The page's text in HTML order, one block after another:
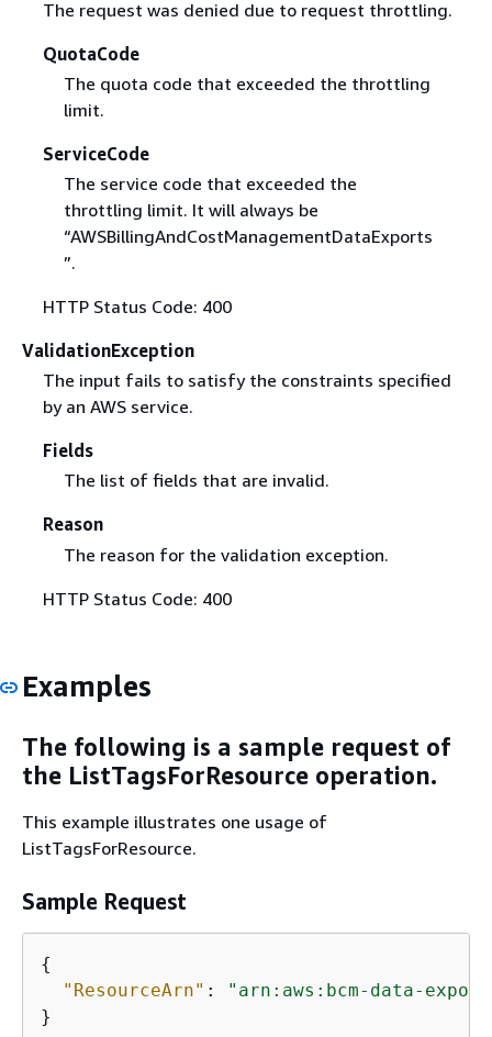
The request was denied due to request throttling.
QuotaCode
The quota code that exceeded the throttling
limit.
ServiceCode
The service code that exceeded the
throttling limit. It will always be
“AWSBillingAndCostManagementDataExports
”.
HTTP Status Code: 400
ValidationException
The input fails to satisfy the constraints specified
by an AWS service.
Fields
The list of fields that are invalid.
Reason
The reason for the validation exception.
HTTP Status Code: 400
Examples
The following is a sample request of
the ListTagsForResource operation.
This example illustrates one usage of
ListTagsForResource.
Sample Request
{
"ResourceArn" :
"arn:aws:bcm-data-
}